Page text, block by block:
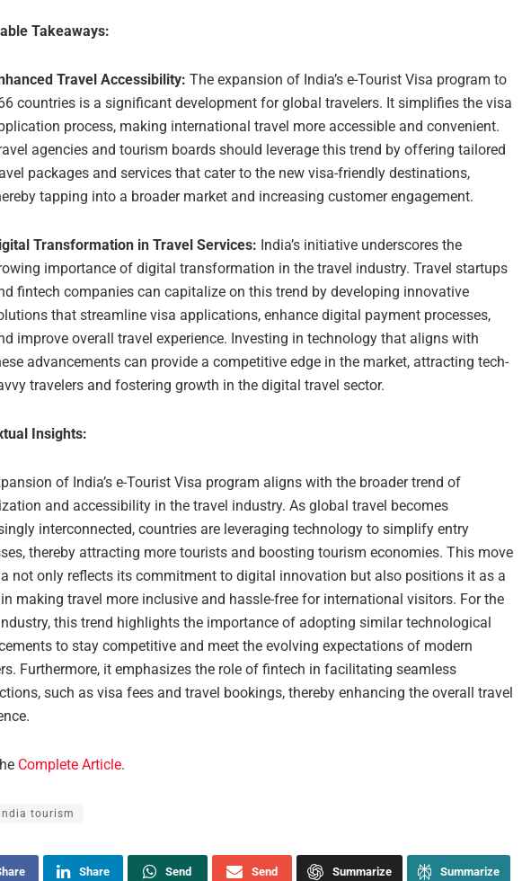
Takeaways:
Travel Accessibility: The expansion of India’s e-Tourist Visa program to
countries is a significant development for global travelers. It simplifies the visa
process, making international travel more accessible and convenient.
agencies and tourism boards should leverage this trend by offering tailored
packages and services that cater to the new visa-friendly destinations,
tapping into a broader market and increasing customer engagement.
Transformation in Travel Services: India’s initiative underscores the
importance of digital transformation in the travel industry. Travel startups
fintech companies can capitalize on this trend by developing innovative
that streamline visa applications, enhance digital payment processes,
improve overall travel experience. Investing in technology that aligns with
advancements can provide a competitive edge in the market, attracting tech-
travelers and fostering growth in the digital travel sector.
Insights:
of India’s e-Tourist Visa program aligns with the broader trend of
and accessibility in the travel industry. As global travel becomes
interconnected, countries are leveraging technology to simplify entry
thereby attracting more tourists and boosting tourism economies. This move
not only reflects its commitment to digital innovation but also positions it as a
making travel more inclusive and hassle-free for international visitors. For the
this trend highlights the importance of adopting similar technological
to stay competitive and meet the evolving expectations of modern
Furthermore, it emphasizes the role of fintech in facilitating seamless
such as visa fees and travel bookings, thereby enhancing the overall travel
Complete Article.
india tourism
Share Send Send Summarize Summarize